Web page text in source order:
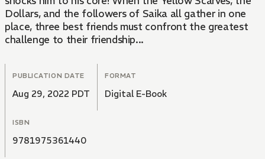
Dollars, and the followers of Saika all gather in one
place, three best friends must confront the greatest
challenge to their friendship...
PUBLICATION DATE
Aug 29, 2022 PDT
FORMAT
Digital E-Book
ISBN
9781975361440